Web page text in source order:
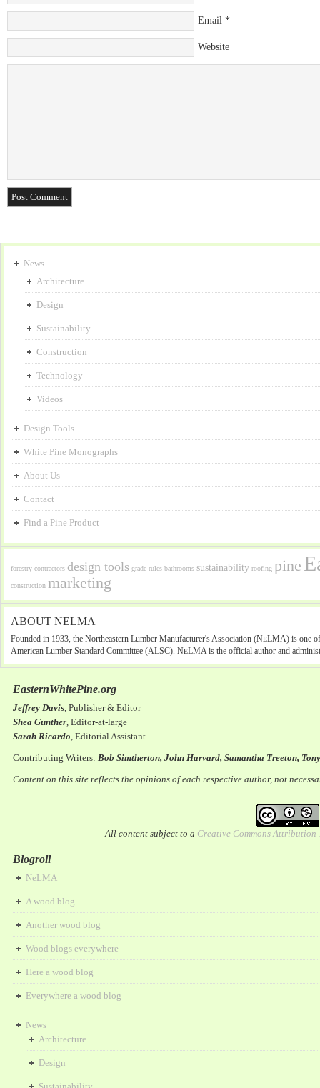
Email *
Website
News
Architecture
Design
Sustainability
Construction
Technology
Videos
Design Tools
White Pine Monographs
About Us
Contact
Find a Pine Product
forestry contractors design tools grade rules bathrooms sustainability roofing pine
construction marketing
ABOUT NELMA
Founded in 1933, the Northeastern Lumber Manufacturer's Association (NELMA) is one of
American Lumber Standard Committee (ALSC). NELMA is the official author and
EasternWhitePine.org
Jeffrey Davis, Publisher & Editor
Shea Gunther, Editor-at-large
Sarah Ricardo, Editorial Assistant
Contributing Writers: Bob Simtherton, John Harvard, Samantha Treeton,
Content on this site reflects the opinions of each respective author, not
All content subject to a Creative Commons
Blogroll
NeLMA
A wood blog
Another wood blog
Wood blogs everywhere
Here a wood blog
Everywhere a wood blog
News
Architecture
Design